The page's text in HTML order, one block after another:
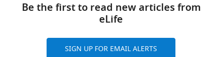
Be the first to read new articles from
eLife
SIGN UP FOR EMAIL ALERTS